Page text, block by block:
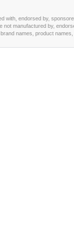
with, endorsed by,
manufactured by,
names, product